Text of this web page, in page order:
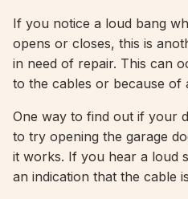
If you notice a loud bang
opens or closes, this is
in need of repair. This can
to the cables or because of
One way to find out if your
to try opening the garage
it works. If you hear a loud
an indication that the cable